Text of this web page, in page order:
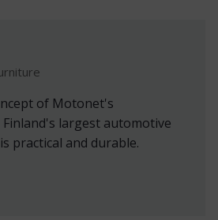
of Motonet's
largest automotive
practical and durable.